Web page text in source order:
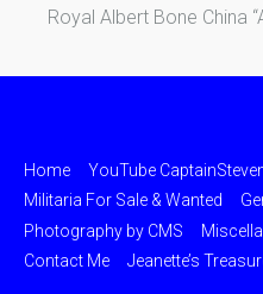
Royal Albert Bone China
Home YouTube
Militaria For Sale & Wanted
Photography by CMS
Contact Me
Jeanette’s